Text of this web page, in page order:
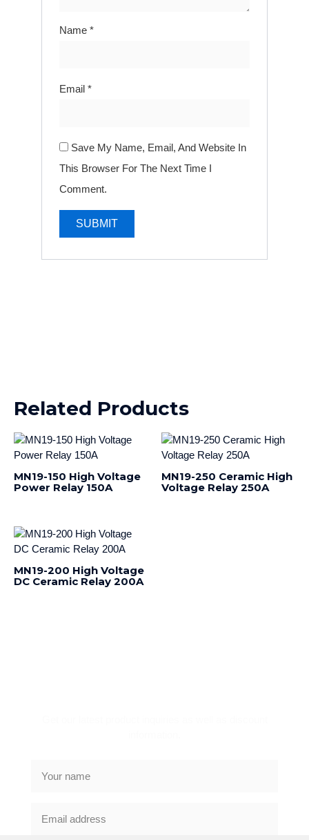
Name*
Email*
Save My Name, Email, And Website In
This Browser For The Next Time I
Comment.
Related Products
MN19-150 High Voltage
Power Relay 150A
MN19-250 Ceramic High
Voltage Relay 250A
MN19-200 High Voltage
DC Ceramic Relay 200A